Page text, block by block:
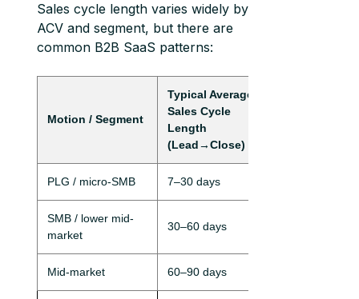
Sales cycle length varies widely by
ACV and segment, but there are
common B2B SaaS patterns:
Motion / Segment
Typical Average
Sales Cycle
Length
(Lead→Close)
PLG / micro-SMB 7–30 days
SMB / lower mid-
market
30–60 days
Mid-market 60–90 days